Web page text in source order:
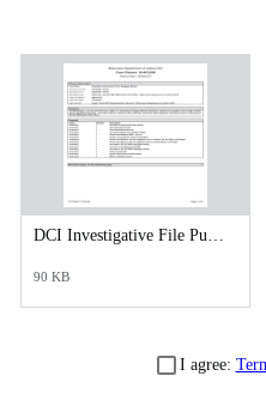
DCI Investigative File Public Records Release - DCI Case Reports- Supplemental Post.pdf
90 KB
I agree: